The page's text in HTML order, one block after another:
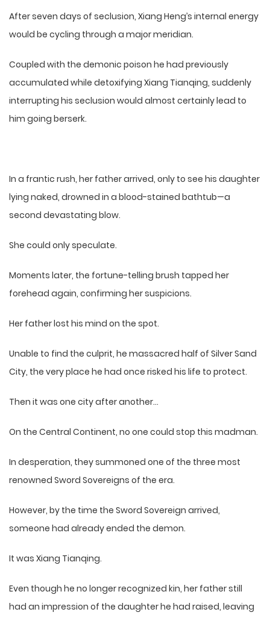
After seven days of seclusion, Xiang Heng’s internal energy
would be cycling through a major meridian.
Coupled with the demonic poison he had previously
accumulated while detoxifying Xiang Tianqing, suddenly
interrupting his seclusion would almost certainly lead to
him going berserk.
In a frantic rush, her father arrived, only to see his daughter
lying naked, drowned in a blood-stained bathtub—a
second devastating blow.
She could only speculate.
Moments later, the fortune-telling brush tapped her
forehead again, confirming her suspicions.
Her father lost his mind on the spot.
Unable to find the culprit, he massacred half of Silver Sand
City, the very place he had once risked his life to protect.
Then it was one city after another…
On the Central Continent, no one could stop this madman.
In desperation, they summoned one of the three most
renowned Sword Sovereigns of the era.
However, by the time the Sword Sovereign arrived,
someone had already ended the demon.
It was Xiang Tianqing.
Even though he no longer recognized kin, her father still
had an impression of the daughter he had raised, leaving